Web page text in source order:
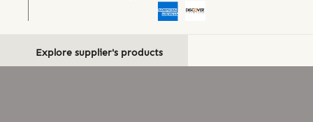
Explore supplier's products